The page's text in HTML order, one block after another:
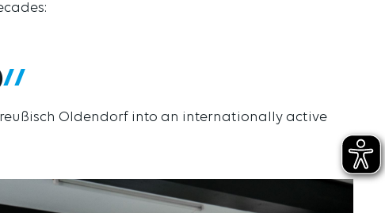
Oldendorf into an internationally active